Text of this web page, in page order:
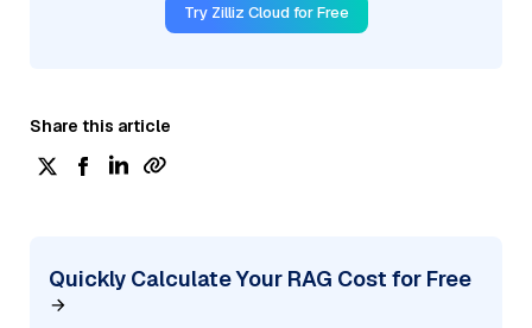
Try Zilliz Cloud for Free
Share this article
Quickly Calculate Your RAG Cost for Free